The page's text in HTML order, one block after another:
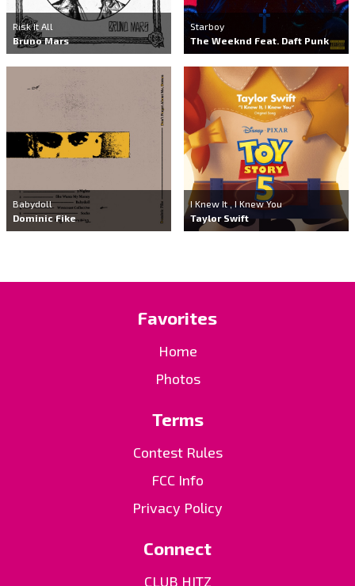
Risk It All
Bruno Mars
Starboy
The Weeknd Feat. Daft Punk
Babydoll
Dominic Fike
I Knew It , I Knew You
Taylor Swift
Favorites
Home
Photos
Terms
Contest Rules
FCC Info
Privacy Policy
Connect
CLUB HITZ